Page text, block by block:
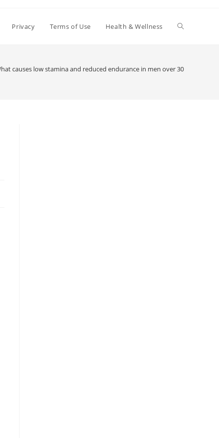
Privacy Terms of Use Health & Wellness Toggle
causes low stamina and reduced endurance in men over 30